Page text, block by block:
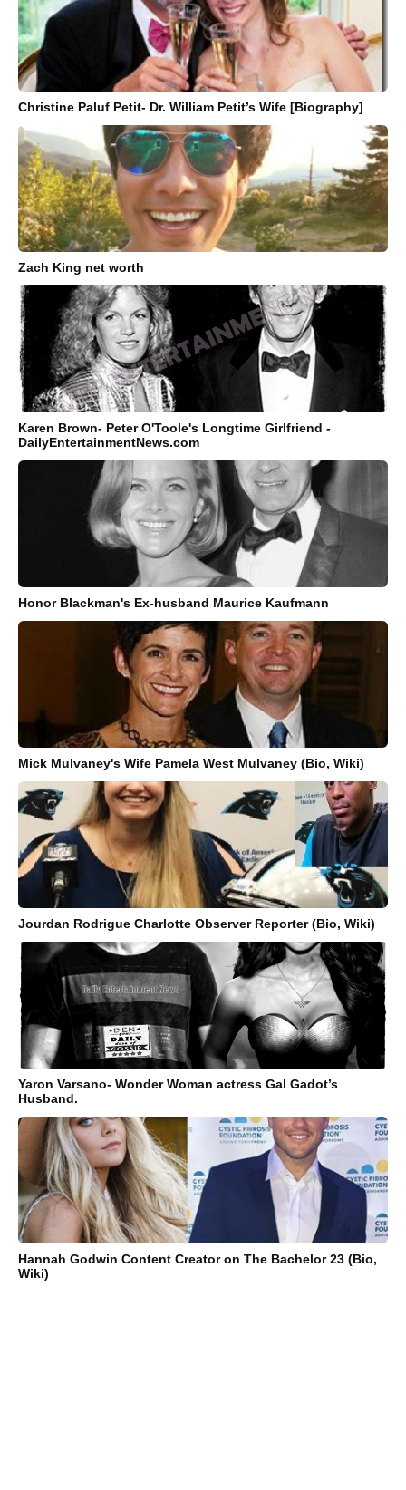
Christine Paluf Petit- Dr. William Petit’s Wife [Biography]
Zach King net worth
Karen Brown- Peter O'Toole's Longtime Girlfriend -
DailyEntertainmentNews.com
Honor Blackman's Ex-husband Maurice Kaufmann
Mick Mulvaney's Wife Pamela West Mulvaney (Bio, Wiki)
Jourdan Rodrigue Charlotte Observer Reporter (Bio, Wiki)
Yaron Varsano- Wonder Woman actress Gal Gadot’s
Husband.
Hannah Godwin Content Creator on The Bachelor 23 (Bio,
Wiki)